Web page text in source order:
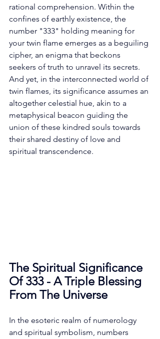
rational comprehension. Within the
confines of earthly existence, the
number "333" holding meaning for
your twin flame emerges as a beguiling
cipher, an enigma that beckons
seekers of truth to unravel its secrets.
And yet, in the interconnected world of
twin flames, its significance assumes an
altogether celestial hue, akin to a
metaphysical beacon guiding the
union of these kindred souls towards
their shared destiny of love and
spiritual transcendence.
The Spiritual Significance
Of 333 - A Triple Blessing
From The Universe
In the esoteric realm of numerology
and spiritual symbolism, numbers